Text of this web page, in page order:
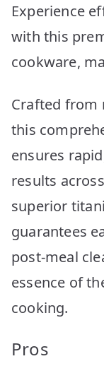
Experience
with this
cookware,
Crafted from
this
ensures
results
superior
guarantees
post-meal
essence of
cooking.
Pros